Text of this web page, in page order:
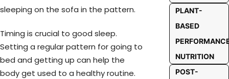
Timing is crucial to good sleep.
Setting a regular pattern for going to
bed and getting up can help the
body get used to a healthy routine.
PLANT-
BASED
NUTRITION
POST-